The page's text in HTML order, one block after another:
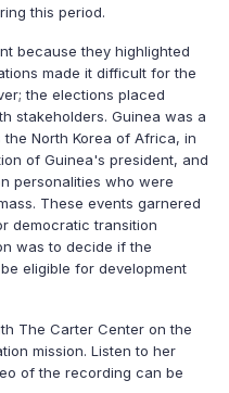
this period.
because they highlighted
made it difficult for the
the elections placed
stakeholders. Guinea was a
North Korea of Africa, in
of Guinea's president, and
personalities who were
These events garnered
democratic transition
was to decide if the
eligible for development
The Carter Center on the
mission. Listen to her
of the recording can be